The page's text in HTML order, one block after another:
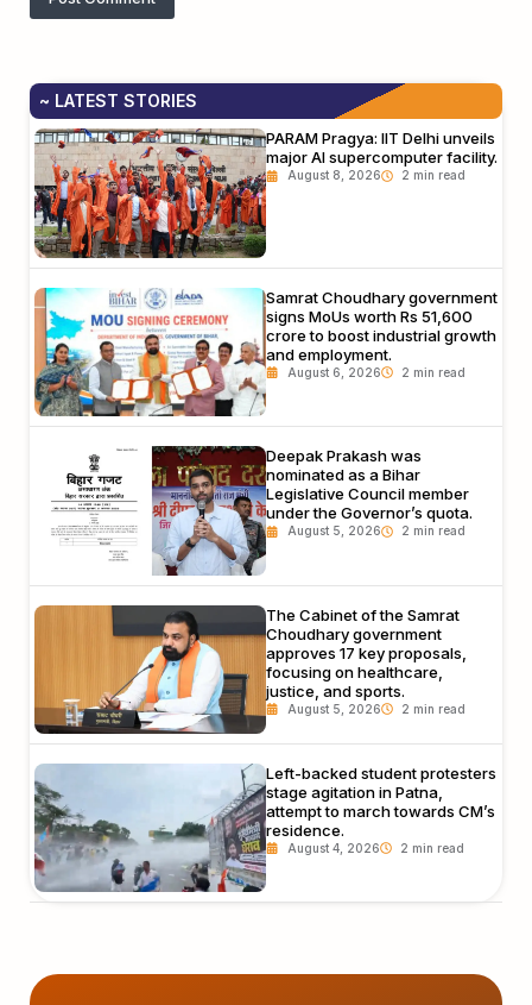
~ LATEST STORIES
PARAM Pragya: IIT Delhi unveils
major AI supercomputer facility.
August 8, 2026
Samrat Choudhary government
signs MoUs worth Rs 51,600
crore to boost industrial growth
and employment.
August 6, 2026
Deepak Prakash was
nominated as a Bihar
Legislative Council member
under the Governor’s quota.
August 5, 2026
The Cabinet of the Samrat
Choudhary government
approves 17 key proposals,
focusing on healthcare,
justice, and sports.
August 5, 2026
Left-backed student protesters
stage agitation in Patna,
attempt to march towards CM’s
residence.
August 4, 2026